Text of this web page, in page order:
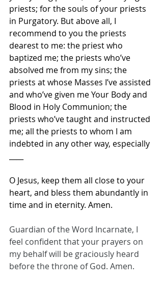
priests; for the souls of your priests
in Purgatory. But above all, I
recommend to you the priests
dearest to me: the priest who
baptized me; the priests who’ve
absolved me from my sins; the
priests at whose Masses I’ve assisted
and who’ve given me Your Body and
Blood in Holy Communion; the
priests who’ve taught and instructed
me; all the priests to whom I am
indebted in any other way, especially
O Jesus, keep them all close to your
heart, and bless them abundantly in
time and in eternity. Amen.
Guardian of the Word Incarnate, I
feel confident that your prayers on
my behalf will be graciously heard
before the throne of God. Amen.